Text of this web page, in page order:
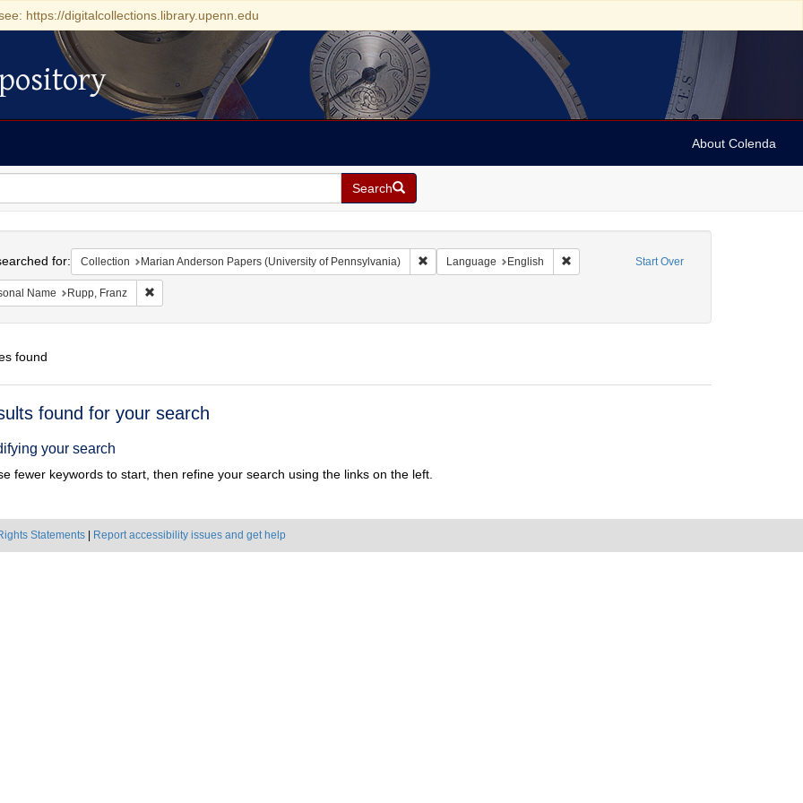
https://digitalcollections.library.upenn.edu
About Colenda
Search
Start Over
for: Collection Marian Anderson Papers (University of Pennsylvania) Remove constraint Collection: Marian Anderson Papers (University of
Language English Remove constraint Language: English
Name Rupp, Franz Remove constraint Personal Name: Rupp, Franz
found
found for your search
your search
fewer keywords to start, then refine your search using the links on the left.
Statements Report accessibility issues and get help